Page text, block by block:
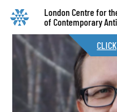
CLICK
London Centre for
of Contemporary